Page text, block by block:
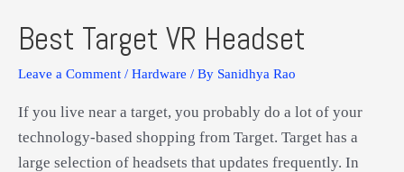
Best Target VR Headset
Leave a Comment / Hardware / By Sanidhya Rao
If you live near a target, you probably do a lot of your
technology-based shopping from Target. Target has a
large selection of headsets that updates frequently. In